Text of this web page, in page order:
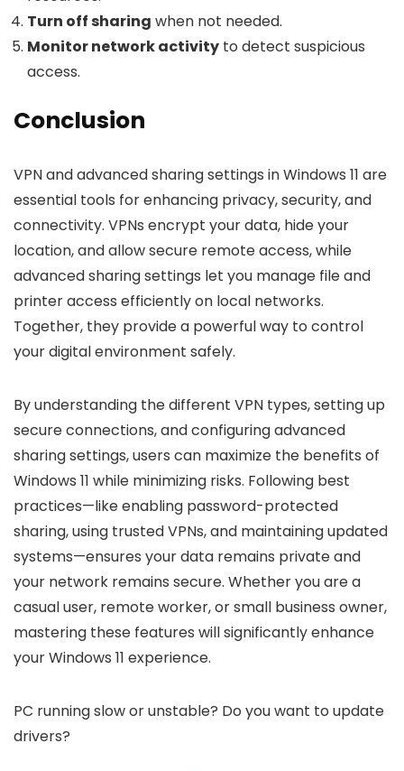
Turn off sharing when not needed.
Monitor network activity to detect suspicious
access.
Conclusion
VPN and advanced sharing settings in Windows 11 are
essential tools for enhancing privacy, security, and
connectivity. VPNs encrypt your data, hide your
location, and allow secure remote access, while
advanced sharing settings let you manage file and
printer access efficiently on local networks.
Together, they provide a powerful way to control
your digital environment safely.
By understanding the different VPN types, setting up
secure connections, and configuring advanced
sharing settings, users can maximize the benefits of
Windows 11 while minimizing risks. Following best
practices—like enabling password-protected
sharing, using trusted VPNs, and maintaining updated
systems—ensures your data remains private and
your network remains secure. Whether you are a
casual user, remote worker, or small business owner,
mastering these features will significantly enhance
your Windows 11 experience.
PC running slow or unstable? Do you want to update
drivers?